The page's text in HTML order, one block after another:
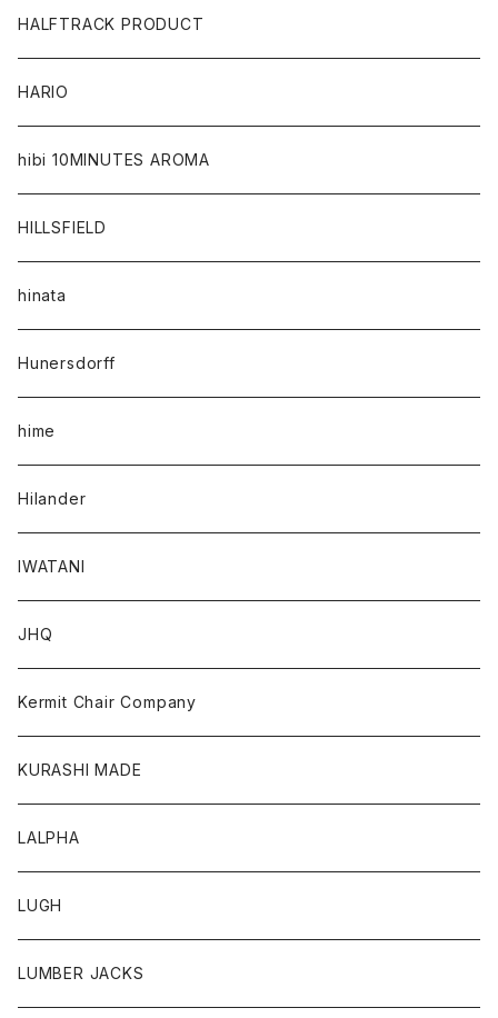
HALFTRACK PRODUCT
HARIO
hibi 10MINUTES AROMA
HILLSFIELD
hinata
Hunersdorff
hime
Hilander
IWATANI
JHQ
Kermit Chair Company
KURASHI MADE
LALPHA
LUGH
LUMBER JACKS